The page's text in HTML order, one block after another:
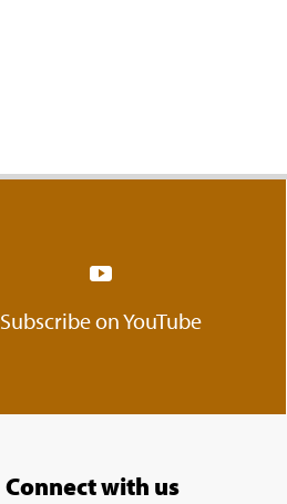
Subscribe on YouTube
Connect with us